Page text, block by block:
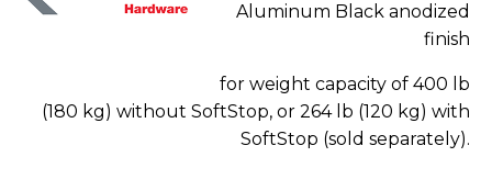
Aluminum Black anodized
finish
for weight capacity of 400 lb
(180 kg) without SoftStop, or 264 lb (120 kg) with
SoftStop (sold separately).